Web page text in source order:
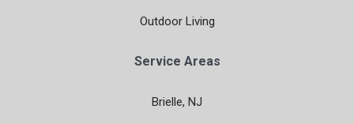
Outdoor Living
Service Areas
Brielle, NJ